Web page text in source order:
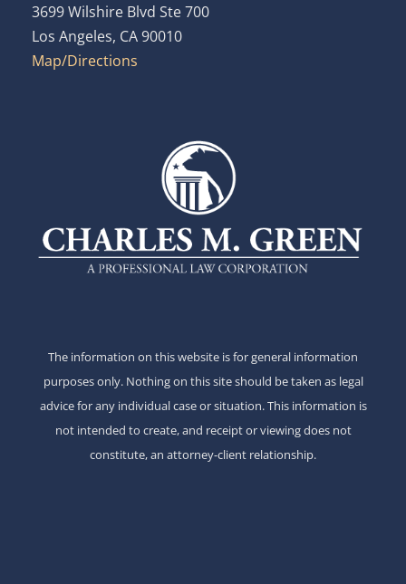
3699 Wilshire Blvd Ste 700
Los Angeles, CA 90010
Map/Directions
The information on this website is for general information
purposes only. Nothing on this site should be taken as legal
advice for any individual case or situation. This information is
not intended to create, and receipt or viewing does not
constitute, an attorney-client relationship.